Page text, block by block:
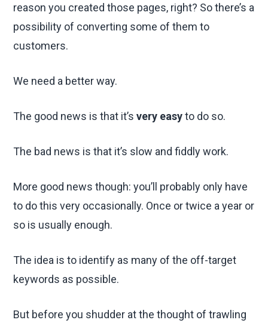
reason you created those pages, right? So there’s a
possibility of converting some of them to
customers.
We need a better way.
The good news is that it’svery easyto do so.
The bad news is that it’s slow and fiddly work.
More good news though: you’ll probably only have
to do this very occasionally. Once or twice a year or
so is usually enough.
The idea is to identify as many of the off-target
keywords as possible.
But before you shudder at the thought of trawling